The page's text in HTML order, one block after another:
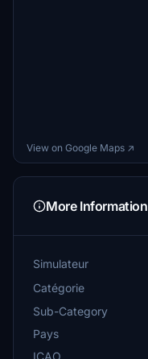
View on Google Maps ↗
More Information
Simulateur
Catégorie
Sub-Category
Pays
ICAO